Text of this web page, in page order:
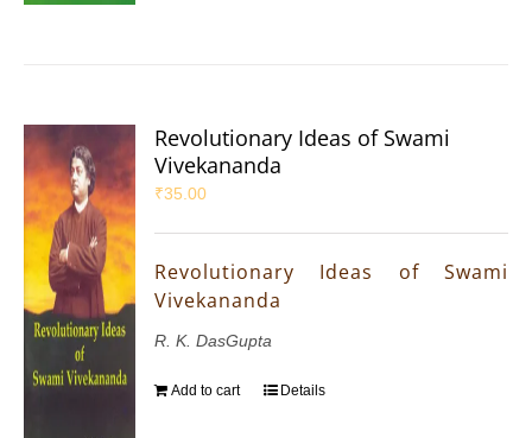
Revolutionary Ideas of Swami
Vivekananda
₹35.00
Revolutionary Ideas of Swami
Vivekananda
R. K. DasGupta
Add to cart Details